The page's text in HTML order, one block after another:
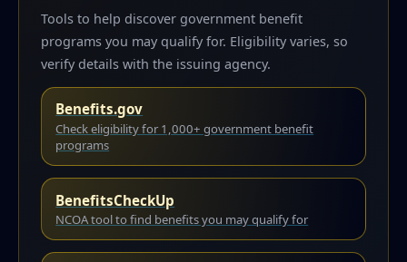
Tools to help discover government benefit
programs you may qualify for. Eligibility varies, so
verify details with the issuing agency.
Benefits.gov
Check eligibility for 1,000+ government benefit
programs
BenefitsCheckUp
NCOA tool to find benefits you may qualify for